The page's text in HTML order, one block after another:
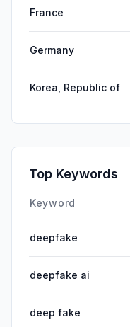
France
Germany
Korea, Republic of
Top Keywords
Keyword
deepfake
deepfake ai
deep fake